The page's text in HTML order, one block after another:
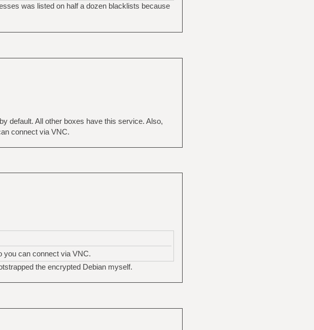
was listed on half a dozen blacklists because
default. All other boxes have this service. Also,
connect via VNC.
you can connect via VNC.
the encrypted Debian myself.